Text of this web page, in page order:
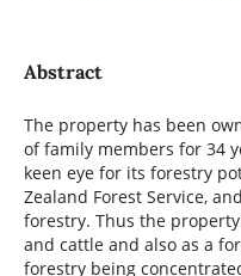
Abstract
The property has been
of family members for 34
keen eye for its forestry
Zealand Forest Service,
forestry. Thus the
and cattle and also as a
forestry being